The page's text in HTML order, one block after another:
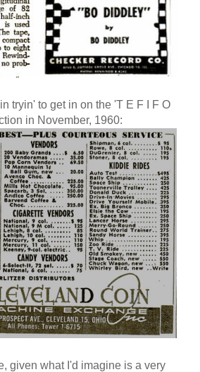
tryin' to get in on the 'T E F I F O
in November, 1960:
given what I'd imagine is a very